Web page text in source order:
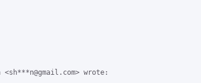
wrote: